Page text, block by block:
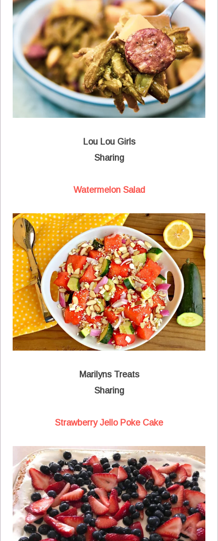
Lou Lou Girls
Sharing
Watermelon Salad
Marilyns Treats
Sharing
Strawberry Jello Poke Cake